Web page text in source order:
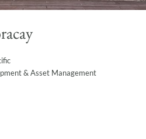
& Asset Management